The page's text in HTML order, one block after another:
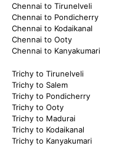
Chennai to Tirunelveli
Chennai to Pondicherry
Chennai to Kodaikanal
Chennai to Ooty
Chennai to Kanyakumari
Trichy to Tirunelveli
Trichy to Salem
Trichy to Pondicherry
Trichy to Ooty
Trichy to Madurai
Trichy to Kodaikanal
Trichy to Kanyakumari